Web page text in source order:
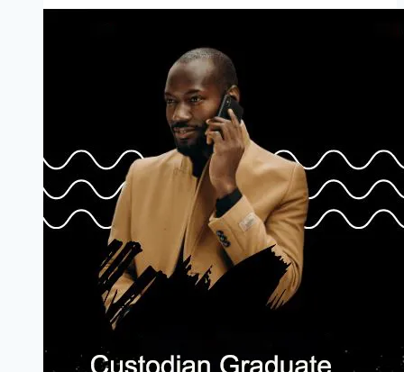
Programme:
Empowering
Innovators
Success